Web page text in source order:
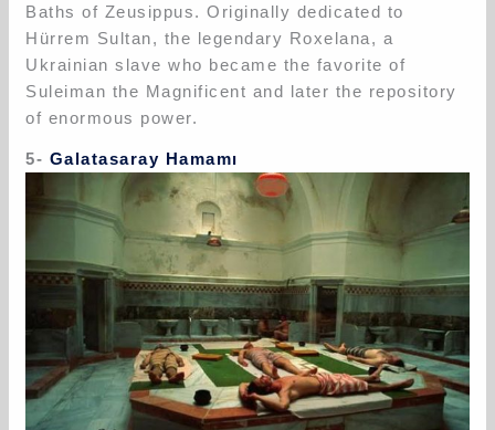
Baths of Zeusippus. Originally dedicated to
Hürrem Sultan, the legendary Roxelana, a
Ukrainian slave who became the favorite of
Suleiman the Magnificent and later the repository
of enormous power.
5- Galatasaray Hamamı